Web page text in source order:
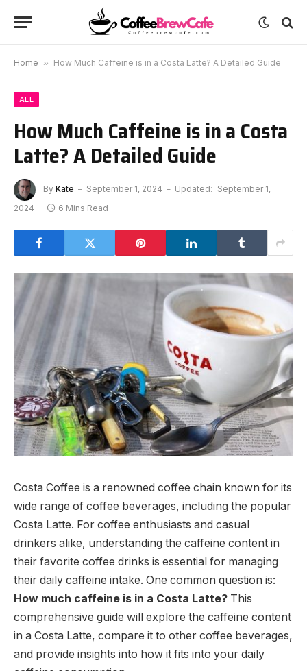
Home » How Much Caffeine is in a Costa Latte? A Detailed Guide
ALL
How Much Caffeine is in a Costa
Latte? A Detailed Guide
By Kate September 1, 2024 Updated: September 1,
2024
6 Mins Read
Costa Coffee is a renowned coffee chain known for its
wide range of coffee beverages, including the popular
Costa Latte. For coffee enthusiasts and casual
drinkers alike, understanding the caffeine content in
their favorite coffee drinks is essential for managing
their daily caffeine intake. One common question is:
How much caffeine is in a Costa Latte? This
comprehensive guide will explore the caffeine content
in a Costa Latte, compare it to other coffee beverages,
and provide insights into how it fits into your daily